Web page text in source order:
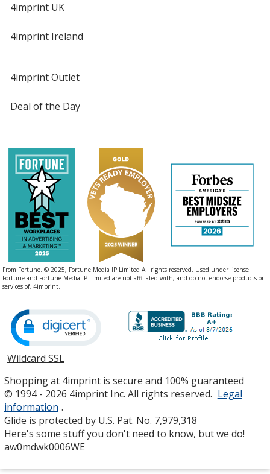
4imprint UK
4imprint Ireland
4imprint Outlet
Deal of the Day
From Fortune. © 2025, Fortune Media IP Limited All rights reserved. Used under license.
Fortune and Fortune Media IP Limited are not affiliated with, and do not endorse products or
services of, 4imprint.
Wildcard SSLopens
new
window
Shopping at 4imprint is secure and 100% guaranteed
© 1994 - 2026 4imprint Inc. All rights reserved. Legal
information .
Glide is protected by U.S. Pat. No. 7,979,318
Here's some stuff you don't need to know, but we do!
aw0mdwk0006WE